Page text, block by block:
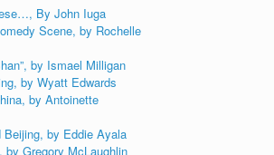
By John Iuga
Scene, by Rochelle
by Ismael Milligan
by Wyatt Edwards
by Antoinette
Beijing, by Eddie Ayala
by Gregory McLaughlin